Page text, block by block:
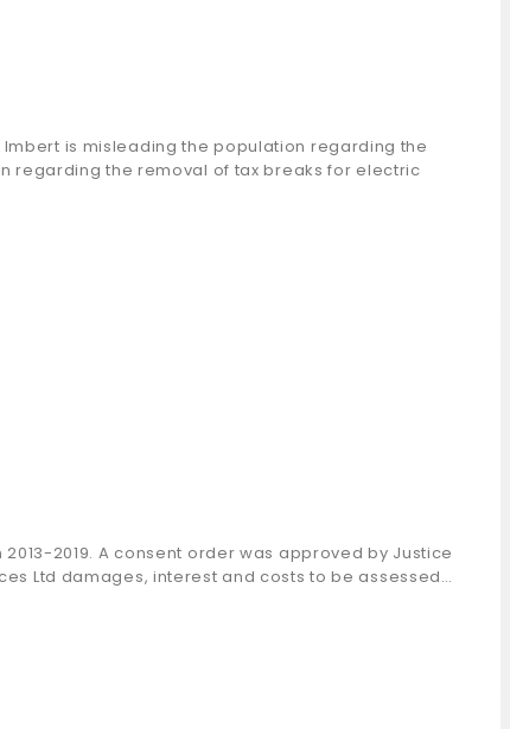
Imbert is misleading the population regarding the
regarding the removal of tax breaks for electric
2019. A consent order was approved by Justice
Ltd damages, interest and costs to be assessed…